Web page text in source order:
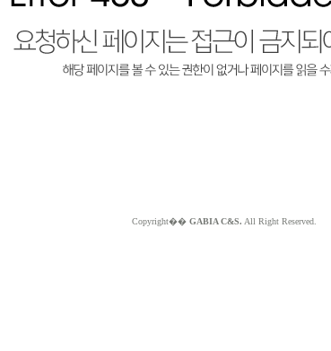
Copyright�� GABIA C&S. All Right Reserved.